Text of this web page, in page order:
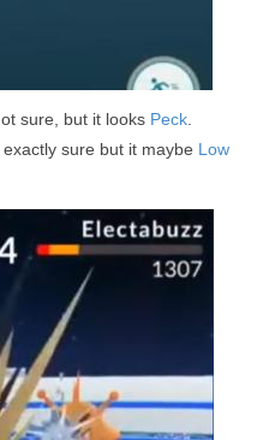
sure, but it looks Peck
sure but it maybe Low